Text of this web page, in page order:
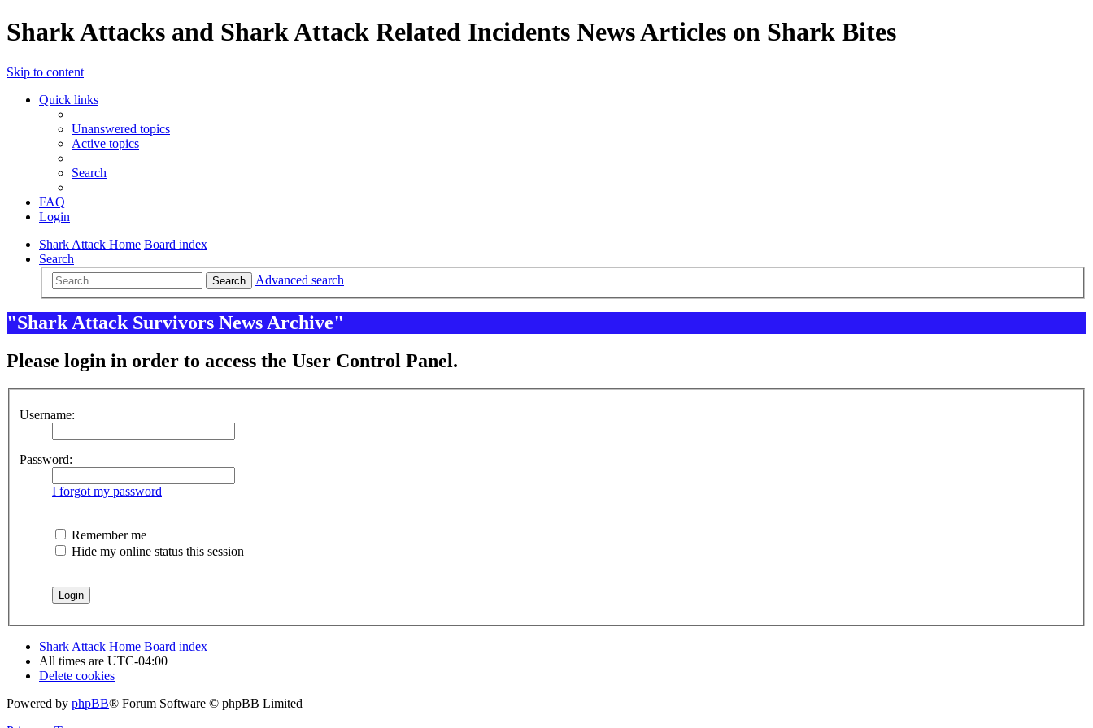
Shark Attacks and Shark Attack Related Incidents News Articles on Shark Bites
Skip to content
Quick links
Unanswered topics
Active topics
Search
FAQ
Login
Shark Attack Home Board index
Search
Search Advanced search
"Shark Attack Survivors News Archive"
Please login in order to access the User Control Panel.
Username:
Password:
I forgot my password
Remember me
Hide my online status this session
Shark Attack Home Board index
All times are UTC-04:00
Delete cookies
Powered by phpBB® Forum Software © phpBB Limited